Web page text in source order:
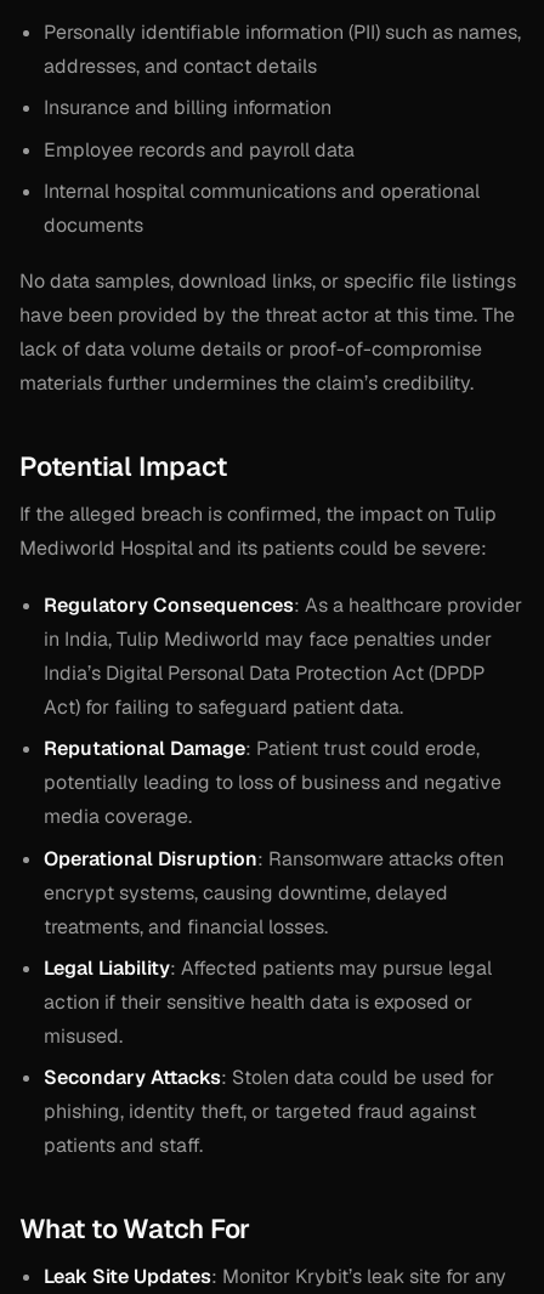
Personally identifiable information (PII) such as names,
addresses, and contact details
Insurance and billing information
Employee records and payroll data
Internal hospital communications and operational
documents
No data samples, download links, or specific file listings
have been provided by the threat actor at this time. The
lack of data volume details or proof-of-compromise
materials further undermines the claim’s credibility.
Potential Impact
If the alleged breach is confirmed, the impact on Tulip
Mediworld Hospital and its patients could be severe:
Regulatory Consequences: As a healthcare provider
in India, Tulip Mediworld may face penalties under
India’s Digital Personal Data Protection Act (DPDP
Act) for failing to safeguard patient data.
Reputational Damage: Patient trust could erode,
potentially leading to loss of business and negative
media coverage.
Operational Disruption: Ransomware attacks often
encrypt systems, causing downtime, delayed
treatments, and financial losses.
Legal Liability: Affected patients may pursue legal
action if their sensitive health data is exposed or
misused.
Secondary Attacks: Stolen data could be used for
phishing, identity theft, or targeted fraud against
patients and staff.
What to Watch For
Leak Site Updates: Monitor Krybit’s leak site for any